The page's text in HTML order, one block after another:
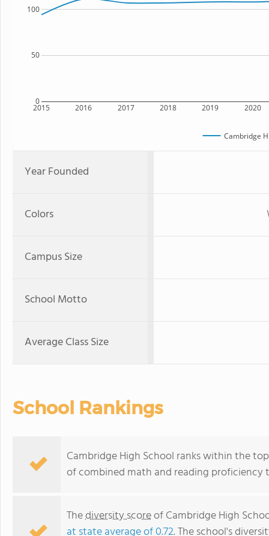
2015 2016 2017 2018 2019 2020
0
50
100
Cambridge
Year Founded
Colors
Campus Size
School Motto
Average Class Size
School Rankings
Cambridge High School ranks within the
of combined math and reading proficiency
Thediversity scoreof Cambridge High
at state average of 0.72. The school's